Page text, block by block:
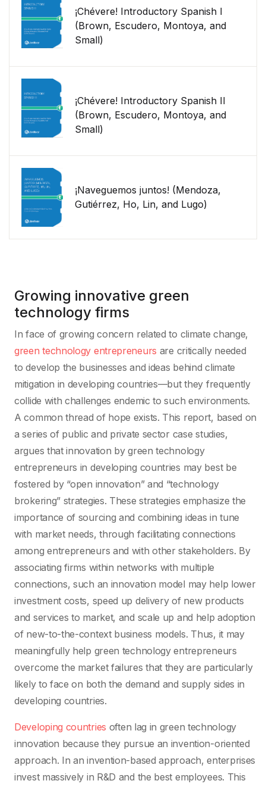
¡Chévere! Introductory Spanish I
(Brown, Escudero, Montoya, and
Small)
¡Chévere! Introductory Spanish II
(Brown, Escudero, Montoya, and
Small)
¡Naveguemos juntos! (Mendoza,
Gutiérrez, Ho, Lin, and Lugo)
Growing innovative green
technology firms
In face of growing concern related to climate change,
green technology entrepreneurs are critically needed
to develop the businesses and ideas behind climate
mitigation in developing countries—but they frequently
collide with challenges endemic to such environments.
A common thread of hope exists. This report, based on
a series of public and private sector case studies,
argues that innovation by green technology
entrepreneurs in developing countries may best be
fostered by “open innovation” and “technology
brokering” strategies. These strategies emphasize the
importance of sourcing and combining ideas in tune
with market needs, through facilitating connections
among entrepreneurs and with other stakeholders. By
associating firms within networks with multiple
connections, such an innovation model may help lower
investment costs, speed up delivery of new products
and services to market, and scale up and help adoption
of new-to-the-context business models. Thus, it may
meaningfully help green technology entrepreneurs
overcome the market failures that they are particularly
likely to face on both the demand and supply sides in
developing countries.
Developing countries often lag in green technology
innovation because they pursue an invention-oriented
approach. In an invention-based approach, enterprises
invest massively in R&D and the best employees. This